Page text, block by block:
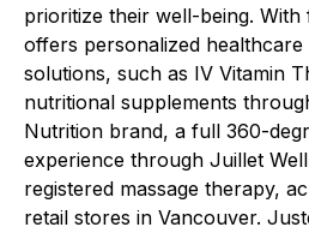
prioritize their well-being. With
offers personalized healthcare
solutions, such as IV Vitamin
nutritional supplements
Nutrition brand, a full 360-
experience through Juillet
registered massage therapy,
retail stores in Vancouver.